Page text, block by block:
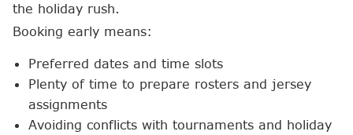
the holiday rush.
Booking early means:
Preferred dates and time slots
Plenty of time to prepare rosters and jersey
assignments
Avoiding conflicts with tournaments and holiday